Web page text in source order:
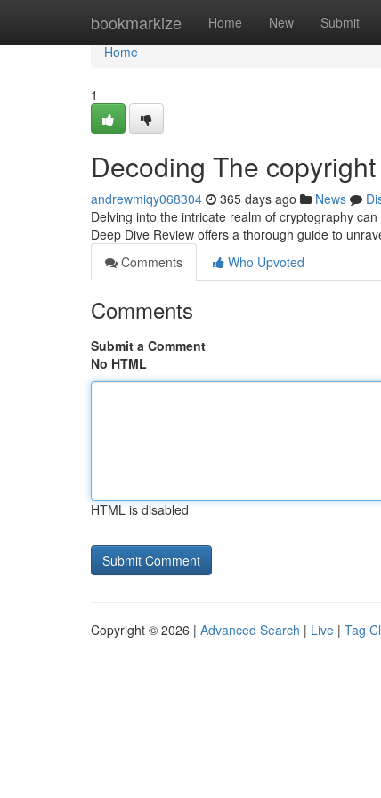
bookmarkize Home New Submit
Home
Home
1
Decoding The
andrewmiqy068304 365 days ago News
Delving into the intricate realm of cryptography
Deep Dive Review offers a thorough guide to
Comments
Who Upvoted
Comments
Submit a Comment
No HTML
HTML is disabled
Copyright © 2026 | Advanced Search | Live | Tag